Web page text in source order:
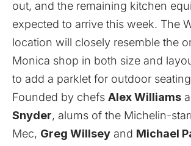
out, and the remaining kitchen
expected to arrive this week. The
location will closely resemble the
Monica shop in both size and
to add a parklet for outdoor
Founded by chefs Alex Williams
Snyder, alums of the Michelin-
Mec, Greg Willsey and Michael